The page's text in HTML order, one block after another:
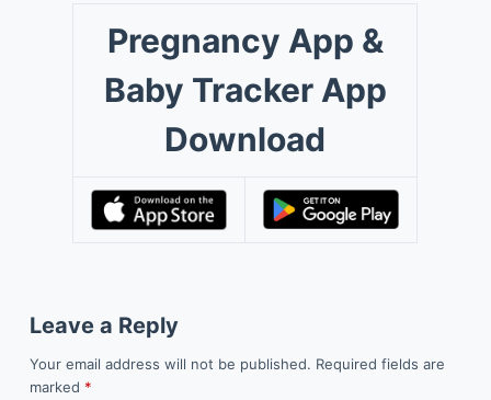
Pregnancy App &
Baby Tracker App
Download
Leave a Reply
Your email address will not be published. Required fields are
marked *